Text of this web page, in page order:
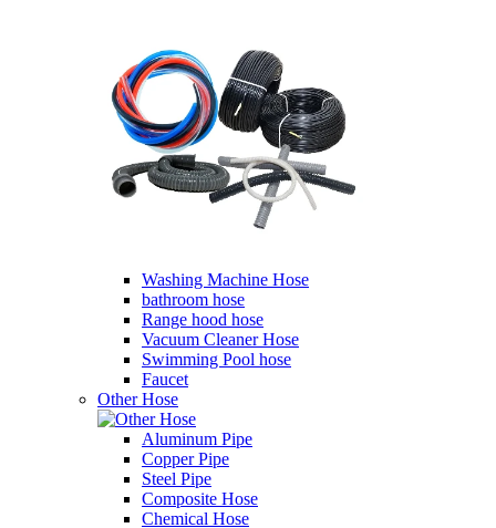
Washing Machine Hose
bathroom hose
Range hood hose
Vacuum Cleaner Hose
Swimming Pool hose
Faucet
Other Hose
Aluminum Pipe
Copper Pipe
Steel Pipe
Composite Hose
Chemical Hose